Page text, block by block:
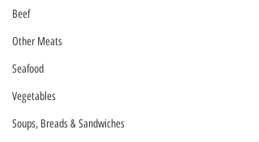
Beef
Other Meats
Seafood
Vegetables
Soups, Breads & Sandwiches